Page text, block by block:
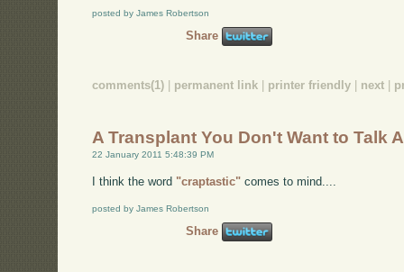
posted by James Robertson
Share
comments(1) | permanent link | printer friendly | next |
A Transplant You Don't Want to Talk
22 January 2011 5:48:39 PM
I think the word "craptastic" comes to mind....
posted by James Robertson
Share